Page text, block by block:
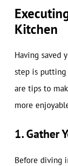
Kitchen
Having saved
step is
are tips to
more
1. Gather
Before diving